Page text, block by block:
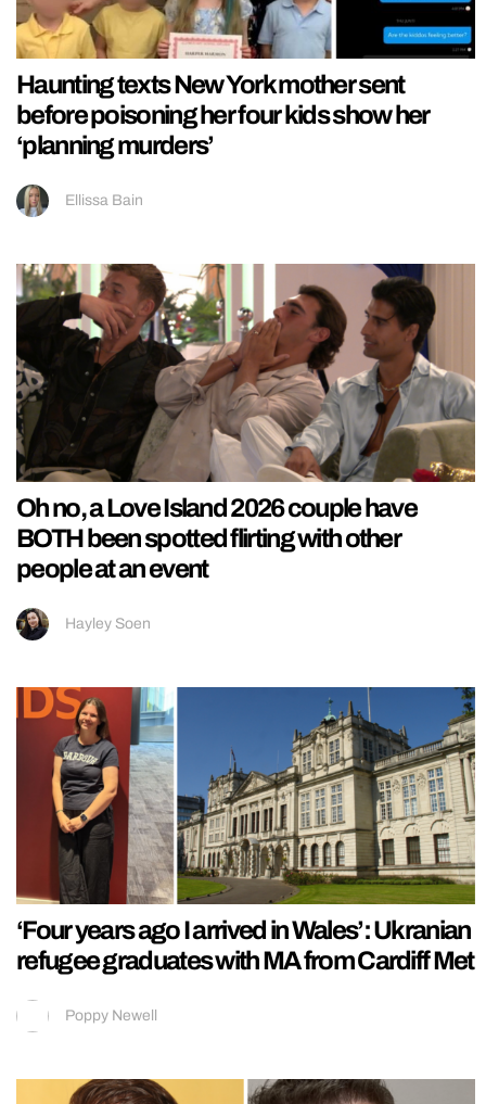
Haunting texts New York mother sent
before poisoning her four kids show her
‘planning murders’
Ellissa Bain
Oh no, a Love Island 2026 couple have
BOTH been spotted flirting with other
people at an event
Hayley Soen
‘Four years ago I arrived in Wales’: Ukranian
refugee graduates with MA from Cardiff Met
Poppy Newell